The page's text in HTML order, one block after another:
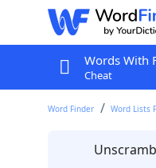
Words With
Cheat
Word Finder Word Lists